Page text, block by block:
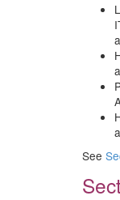
See